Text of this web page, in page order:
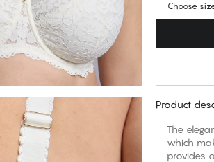
Choose
Product
The
which
provides